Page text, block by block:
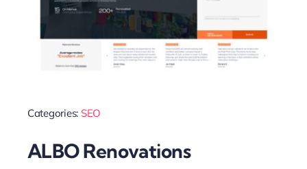
Categories: SEO
ALBO Renovations